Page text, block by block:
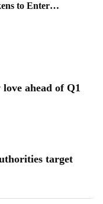
to Enter…
ahead of Q1
target